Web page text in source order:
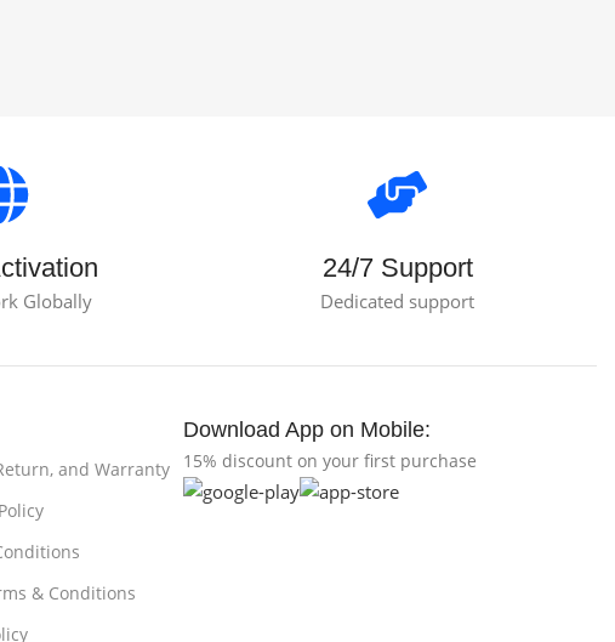
Globally
24/7 Support
Dedicated support
and Warranty
& Conditions
Download App on Mobile:
15% discount on your first purchase